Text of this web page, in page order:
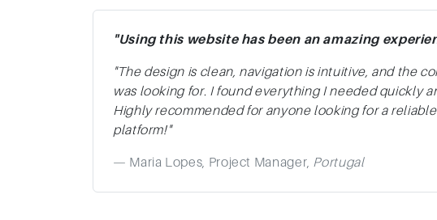
"Using this website has been an amazing
"The design is clean, navigation is intuitive, and the
was looking for. I found everything I needed quickly
Highly recommended for anyone looking for a
platform!"
Maria Lopes, Project Manager, Portugal